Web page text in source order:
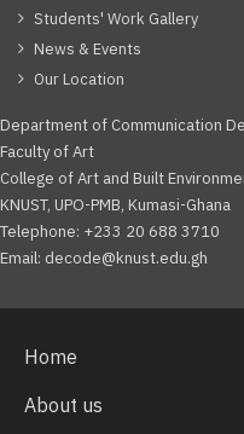
Students' Work Gallery
News & Events
Our Location
Department of Communication
Faculty of Art
College of Art and Built
KNUST, UPO-PMB, Kumasi-Ghana
Telephone: +233 20 688 3710
Email: decode@knust.edu.gh
Home
About us